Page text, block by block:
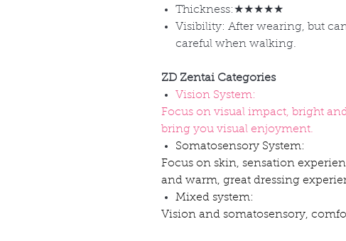
Thickness:★★★★★
Visibility: After wearing, but
careful when walking.
ZD Zentai Categories
Vision System:
Focus on visual impact, bright
bring you visual enjoyment.
Somatosensory System:
Focus on skin, sensation
and warm, great dressing
Mixed system:
Vision and somatosensory,